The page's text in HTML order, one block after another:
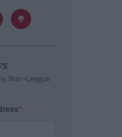
Non-League